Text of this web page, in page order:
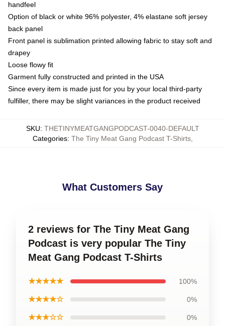
handfeel
Option of black or white 96% polyester, 4% elastane soft jersey
back panel
Front panel is sublimation printed allowing fabric to stay soft and
drapey
Loose flowy fit
Garment fully constructed and printed in the USA
Since every item is made just for you by your local third-party
fulfiller, there may be slight variances in the product received
SKU: THETINYMEATGANGPODCAST-0040-DEFAULT
Categories: The Tiny Meat Gang Podcast T-Shirts,
What Customers Say
2 reviews for The Tiny Meat Gang
Podcast is very popular The Tiny
Meat Gang Podcast T-Shirts
★★★★★ 100%
★★★★☆ 0%
★★★☆☆ 0%